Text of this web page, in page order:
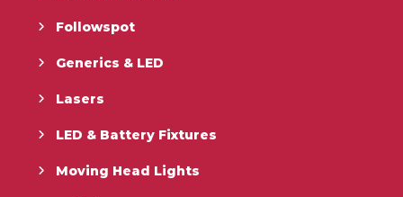
Followspot
Generics & LED
Lasers
LED & Battery Fixtures
Moving Head Lights